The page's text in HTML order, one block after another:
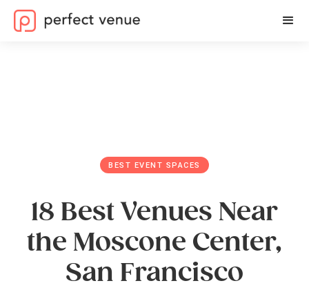
BEST EVENT SPACES
18 Best Venues Near
the Moscone Center,
San Francisco